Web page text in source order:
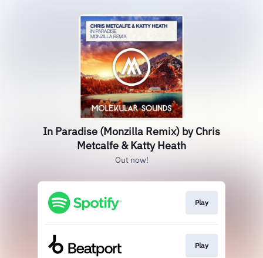
In Paradise (Monzilla Remix) by Chris
Metcalfe & Katty Heath
Out now!
Play
Play